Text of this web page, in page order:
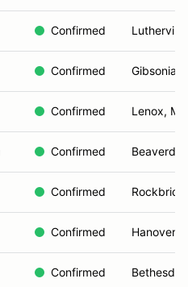
Confirmed
Confirmed Gibsonia,
Confirmed Lenox, MA
Confirmed
Confirmed
Confirmed Hanover,
Confirmed Bethesda,